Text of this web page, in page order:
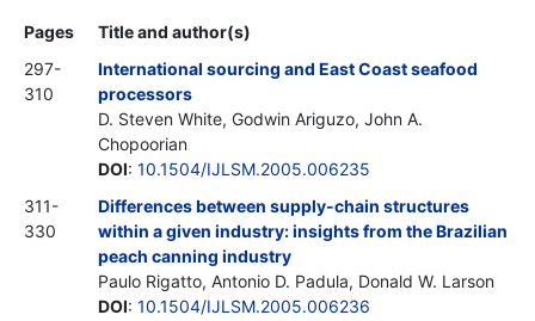
Pages
Title and author(s)
297-
310
International sourcing and East Coast seafood
processors
D. Steven White, Godwin Ariguzo, John A.
Chopoorian
DOI: 10.1504/IJLSM.2005.006235
311-
330
Differences between supply-chain structures
within a given industry: insights from the Brazilian
peach canning industry
Paulo Rigatto, Antonio D. Padula, Donald W. Larson
DOI: 10.1504/IJLSM.2005.006236